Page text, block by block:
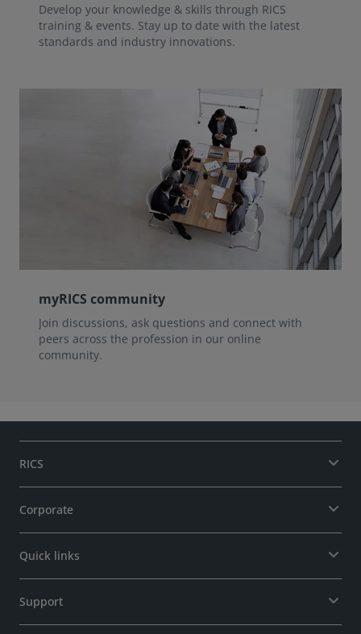
Develop your knowledge & skills through RICS
training & events. Stay up to date with the latest
standards and industry innovations.
myRICS community
Join discussions, ask questions and connect with
peers across the profession in our online
community.
RICS
Corporate
Quick links
Support